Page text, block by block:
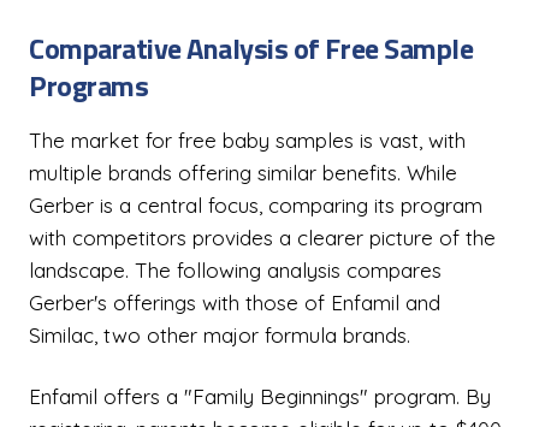
Comparative Analysis of Free Sample
Programs
The market for free baby samples is vast, with
multiple brands offering similar benefits. While
Gerber is a central focus, comparing its program
with competitors provides a clearer picture of the
landscape. The following analysis compares
Gerber's offerings with those of Enfamil and
Similac, two other major formula brands.
Enfamil offers a "Family Beginnings" program. By